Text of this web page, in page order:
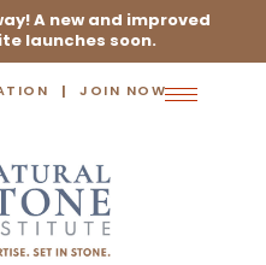
A new and improved
launches soon.
JOIN NOW
Toggle